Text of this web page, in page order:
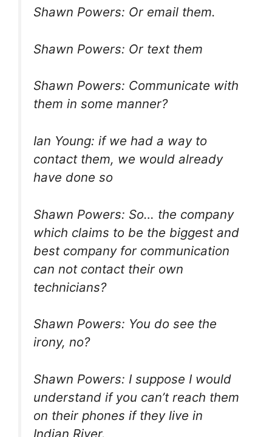
Shawn Powers: Or email them.
Shawn Powers: Or text them
Shawn Powers: Communicate with
them in some manner?
Ian Young: if we had a way to
contact them, we would already
have done so
Shawn Powers: So… the company
which claims to be the biggest and
best company for communication
can not contact their own
technicians?
Shawn Powers: You do see the
irony, no?
Shawn Powers: I suppose I would
understand if you can’t reach them
on their phones if they live in
Indian River.